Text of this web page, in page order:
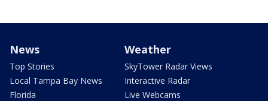
News
Top Stories
Local Tampa Bay News
Florida
Weather
SkyTower Radar Views
Interactive Radar
Live Webcams